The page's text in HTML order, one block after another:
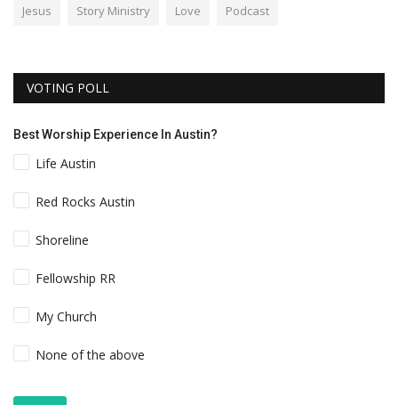
Jesus Story Ministry Love Podcast
VOTING POLL
Best Worship Experience In Austin?
Life Austin
Red Rocks Austin
Shoreline
Fellowship RR
My Church
None of the above